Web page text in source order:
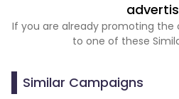
If you are already promoting
to one of these
Similar Campaigns